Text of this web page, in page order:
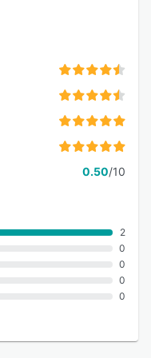
0.50/10
2
0
0
0
0